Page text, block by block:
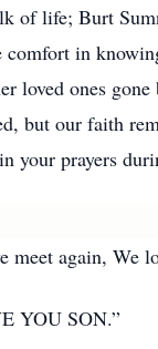
of life; Burt
comfort in
loved ones
but our faith
your prayers
meet again, We
YOU SON.”